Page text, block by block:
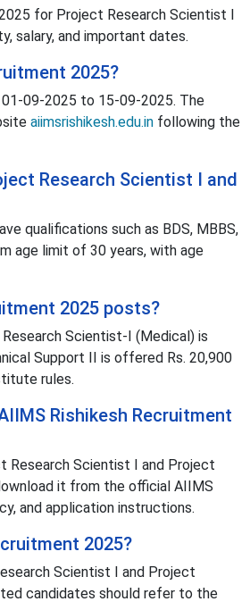
for Project Research Scientist I
salary, and important dates.
2025?
09-2025 to 15-09-2025. The
aiimsrishikesh.edu.infollowing the
Research Scientist I and
qualifications such as BDS, MBBS,
age limit of 30 years, with age
2025 posts?
Scientist-I (Medical) is
Support II is offered Rs. 20,900
rules.
Rishikesh Recruitment
Research Scientist I and Project
it from the official AIIMS
and application instructions.
2025?
Scientist I and Project
candidates should refer to the